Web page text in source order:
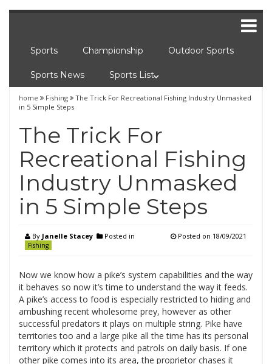
Sports Championship Outdoor Sports
Sports News Sports List
home Fishing
The Trick For Recreational Fishing Industry Unmasked
in 5 Simple Steps
The Trick For
Recreational Fishing
Industry Unmasked
in 5 Simple Steps
By Janelle Stacey Posted in
Fishing
Posted on 18/09/2021
Now we know how a pike’s system capabilities and the way
it behaves so now it’s time to understand the way it feeds.
A pike’s access to food is especially restricted to hiding and
ambushing recent wholesome prey, however as other
successful predators it plays on multiple string. Pike have
territories too and a large pike all the time has its personal
territory which it protects and patrols on daily basis. If one
other pike comes into its area, the proprietor chases it